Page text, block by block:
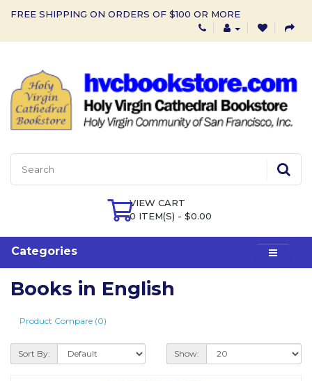
FREE SHIPPING ON ORDERS OF $100 OR MORE
VIEW CART
0 ITEM(S) - $0.00
Categories
Books in English
Product Compare (0)
Sort By: Show: